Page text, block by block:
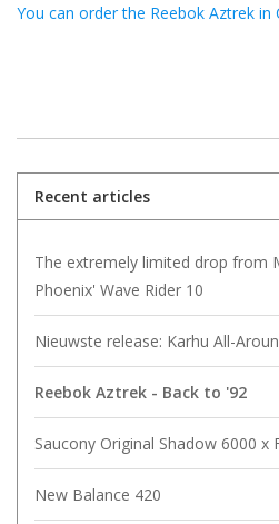
You can order the Reebok Aztrek in
Recent articles
The extremely limited drop from
Phoenix' Wave Rider 10
Nieuwste release: Karhu All-
Reebok Aztrek - Back to '92
Saucony Original Shadow 6000 x
New Balance 420